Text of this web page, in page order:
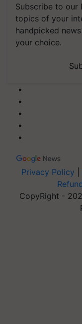
Subscribe to our
topics of your
handpicked
your choice.
Privacy Policy
CopyRight -